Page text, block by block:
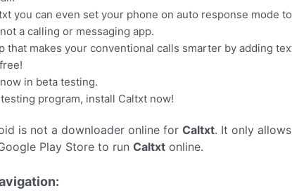
you can even set your phone on auto response mode
a calling or messaging app.
that makes your conventional calls smarter by adding
in beta testing.
program, install Caltxt now!
is not a downloader online for Caltxt. It only
Play Store to run Caltxt online.